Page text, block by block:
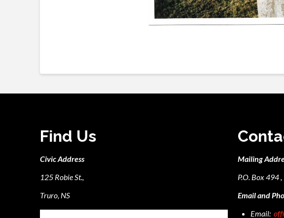
Find Us
Civic Address
125 Robie St.,
Truro, NS
Mailing
P.O. Box 494
Email and
Email: